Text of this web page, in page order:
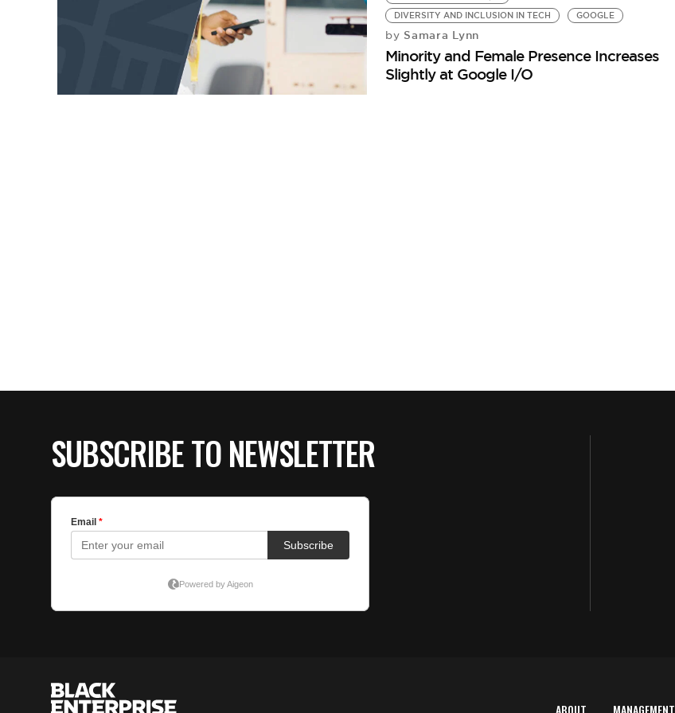
DIVERSITY AND INCLUSION IN TECH
GOOGLE
by Samara Lynn
Minority and Female Presence Increases
Slightly at Google I/O
SUBSCRIBE TO NEWSLETTER
ABOUT MANAGEMENT